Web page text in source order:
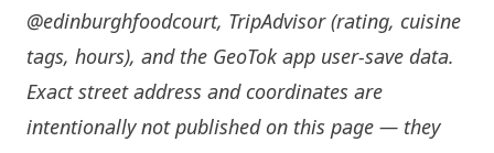
@edinburghfoodcourt, TripAdvisor (rating, cuisine
tags, hours), and the GeoTok app user-save data.
Exact street address and coordinates are
intentionally not published on this page — they